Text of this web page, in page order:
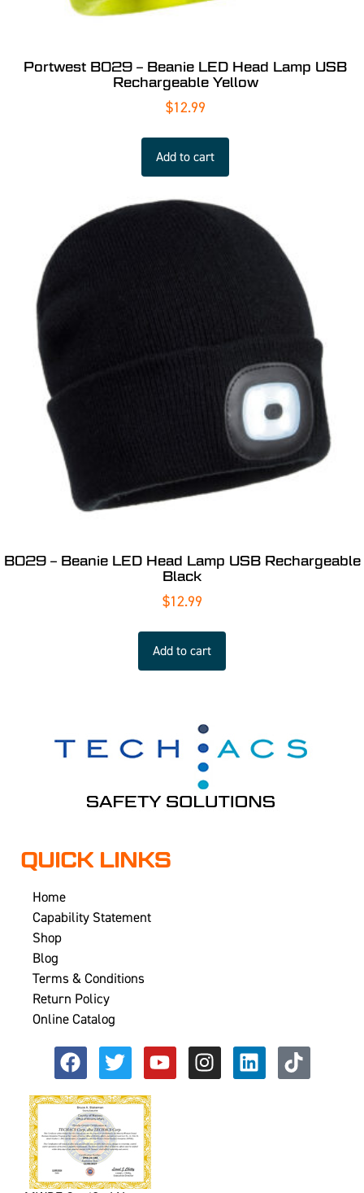
Portwest B029 – Beanie LED Head Lamp USB
Rechargeable Yellow
$12.99
Add to cart
B029 – Beanie LED Head Lamp USB Rechargeable
Black
$12.99
Add to cart
QUICK LINKS
Home
Capability Statement
Shop
Blog
Terms & Conditions
Return Policy
Online Catalog